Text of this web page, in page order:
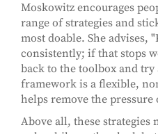
Moskowitz encourages
range of strategies and
most doable. She advises,
consistently; if that stops
back to the toolbox and
framework is a flexible,
helps remove the
Above all, these strategies